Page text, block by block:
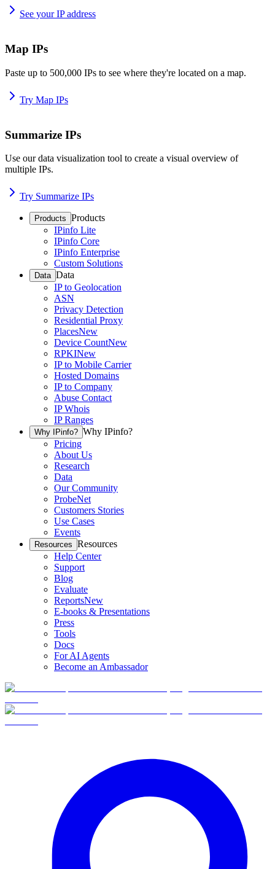
See your IP address
Map IPs
Paste up to 500,000 IPs to see where they're located on a map.
Try Map IPs
Summarize IPs
Use our data visualization tool to create a visual overview of
multiple IPs.
Try Summarize IPs
Products Products
IPinfo Lite
IPinfo Core
IPinfo Enterprise
Custom Solutions
Data Data
IP to Geolocation
ASN
Privacy Detection
Residential Proxy
PlacesNew
Device CountNew
RPKINew
IP to Mobile Carrier
Hosted Domains
IP to Company
Abuse Contact
IP Whois
IP Ranges
Why IPinfo? Why IPinfo?
Pricing
About Us
Research
Data
Our Community
ProbeNet
Customers Stories
Use Cases
Events
Resources Resources
Help Center
Support
Blog
Evaluate
ReportsNew
E-books & Presentations
Press
Tools
Docs
For AI Agents
Become an Ambassador